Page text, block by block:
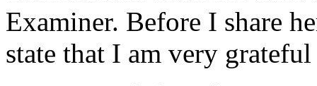
Examiner. Before I share
state that I am very